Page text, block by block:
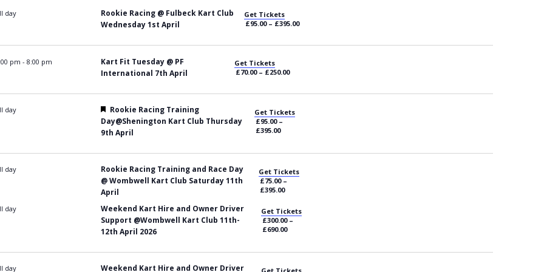
day
Rookie Racing @ Fulbeck Kart Club
Wednesday 1st April
Get Tickets
£95.00 – £395.00
pm - 8:00 pm
Kart Fit Tuesday @ PF
International 7th April
Get Tickets
£70.00 – £250.00
day Featured
Rookie Racing Training
Day@Shenington Kart Club Thursday
9th April
Get Tickets
£95.00 –
£395.00
day
Rookie Racing Training and Race Day
@ Wombwell Kart Club Saturday 11th
April
Get Tickets
£75.00 –
£395.00
day
Weekend Kart Hire and Owner Driver
Support @Wombwell Kart Club 11th-
12th April 2026
Get Tickets
£300.00 –
£690.00
day
Weekend Kart Hire and Owner Driver